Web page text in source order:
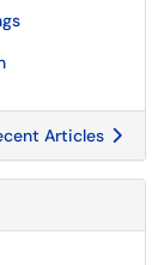
Articles